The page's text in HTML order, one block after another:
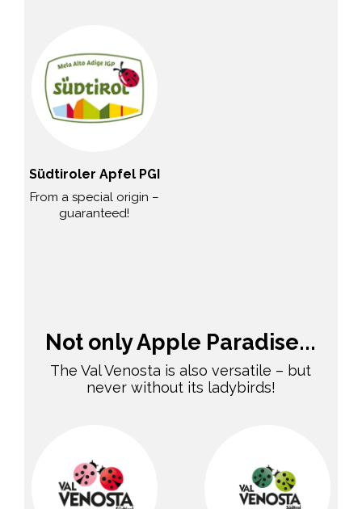
Südtiroler Apfel PGI
From a special origin –
guaranteed!
Not only Apple Paradise...
The Val Venosta is also versatile – but
never without its ladybirds!